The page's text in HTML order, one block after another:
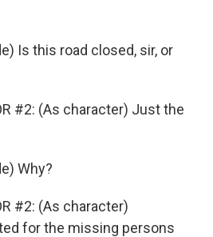
Is this road closed, sir, or
#2: (As character) Just the
Why?
#2: (As character)
for the missing persons